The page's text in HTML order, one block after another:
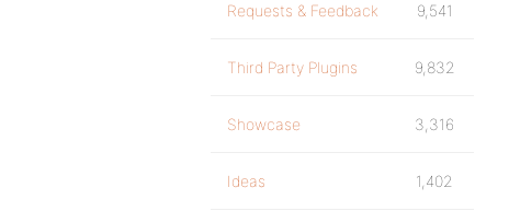
Requests & Feedback 9,541
Third Party Plugins 9,832
Showcase 3,316
Ideas 1,402